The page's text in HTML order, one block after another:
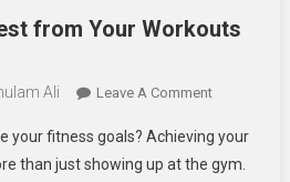
from Your Workouts
Ali Leave A CommentOn
To
Get
your fitness goals? Achieving your
than just showing up at the gym.